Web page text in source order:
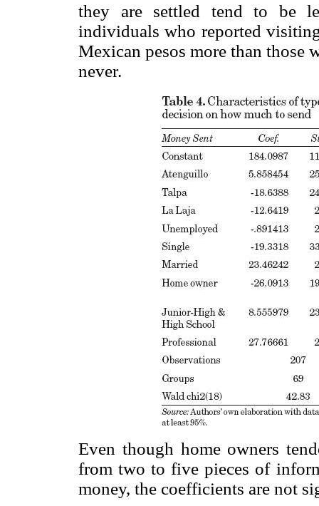
they are settled tend to be
individuals who reported
Mexican pesos more than
never.
Even though home owners
from two to five pieces of
money, the coefficients are not